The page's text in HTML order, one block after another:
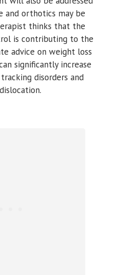
and orthotics may be
thinks that the
is contributing to the
advice on weight loss
significantly increase
disorders and